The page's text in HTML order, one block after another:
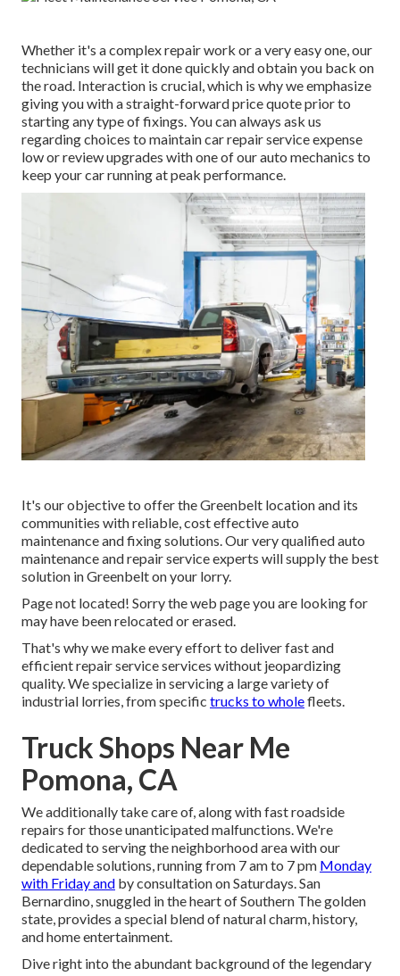
Whether it's a complex repair work or a very easy one, our
technicians will get it done quickly and obtain you back on
the road. Interaction is crucial, which is why we emphasize
giving you with a straight-forward price quote prior to
starting any type of fixings. You can always ask us
regarding choices to maintain car repair service expense
low or review upgrades with one of our auto mechanics to
keep your car running at peak performance.
It's our objective to offer the Greenbelt location and its
communities with reliable, cost effective auto
maintenance and fixing solutions. Our very qualified auto
maintenance and repair service experts will supply the best
solution in Greenbelt on your lorry.
Page not located! Sorry the web page you are looking for
may have been relocated or erased.
That's why we make every effort to deliver fast and
efficient repair service services without jeopardizing
quality. We specialize in servicing a large variety of
industrial lorries, from specific trucks to wholefleets.
Truck Shops Near Me
Pomona, CA
We additionally take care of, along with fast roadside
repairs for those unanticipated malfunctions. We're
dedicated to serving the neighborhood area with our
dependable solutions, running from 7 am to 7 pm Monday
with Friday and by consultation on Saturdays. San
Bernardino, snuggled in the heart of Southern The golden
state, provides a special blend of natural charm, history,
and home entertainment.
Dive right into the abundant background of the legendary